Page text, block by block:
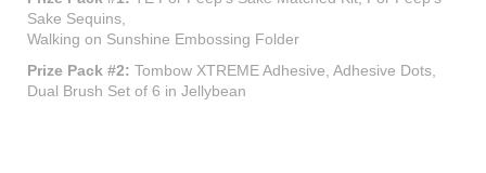
Sake Sequins,
Walking on Sunshine Embossing Folder
Prize Pack #2: Tombow XTREME Adhesive, Adhesive Dots,
Dual Brush Set of 6 in Jellybean